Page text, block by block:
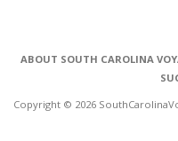
ABOUT SOUTH CAROLINA
Copyright © 2026